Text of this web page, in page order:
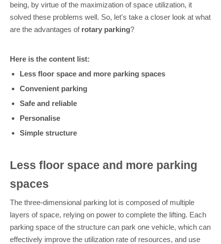
being, by virtue of the maximization of space utilization, it
solved these problems well. So, let's take a closer look at what
are the advantages of rotary parking?
Here is the content list:
Less floor space and more parking spaces
Convenient parking
Safe and reliable
Personalise
Simple structure
Less floor space and more parking
spaces
The three-dimensional parking lot is composed of multiple
layers of space, relying on power to complete the lifting. Each
parking space of the structure can park one vehicle, which can
effectively improve the utilization rate of resources, and use